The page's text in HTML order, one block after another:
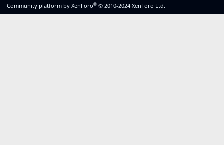
Community platform by XenForo® © 2010-2024 XenForo Ltd.